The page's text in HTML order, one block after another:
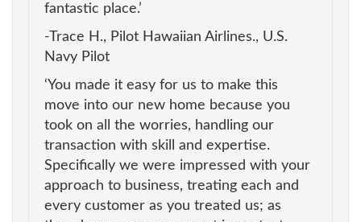
fantastic place.’
-Trace H., Pilot Hawaiian Airlines., U.S.
Navy Pilot
‘You made it easy for us to make this
move into our new home because you
took on all the worries, handling our
transaction with skill and expertise.
Specifically we were impressed with your
approach to business, treating each and
every customer as you treated us; as